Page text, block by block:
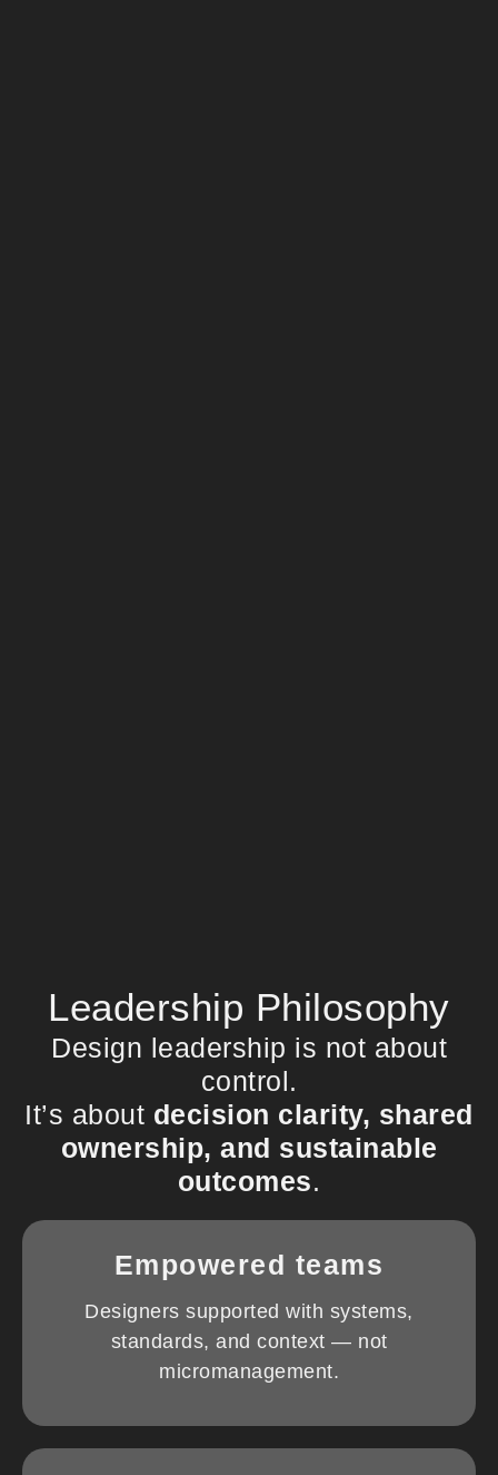
Leadership Philosophy
Design leadership is not about
control.
It’s about decision clarity, shared
ownership, and sustainable
outcomes.
Empowered teams
Designers supported with systems,
standards, and context — not
micromanagement.